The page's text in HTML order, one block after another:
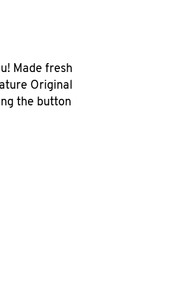
Made fresh
Original
the button